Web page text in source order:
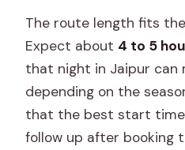
The route length fits
Expect about 4 to 5
that night in Jaipur can
depending on the
that the best start time
follow up after booking